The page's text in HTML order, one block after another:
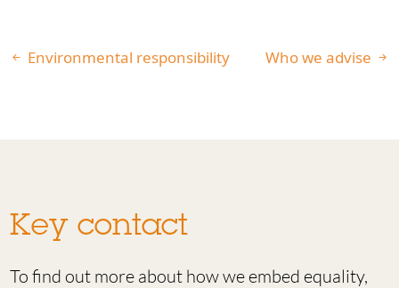
Environmental responsibility Who we advise
Key contact
To find out more about how we embed equality,